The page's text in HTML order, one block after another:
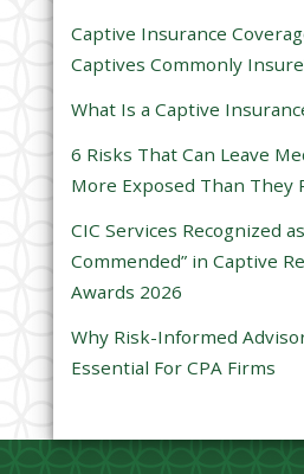
f
i
e
d
e
m
p
t
Captive Insurance
Captives Commonly
What Is a Captive
6 Risks That Can Leave
More Exposed Than They
CIC Services Recognized
Commended” in Captive
Awards 2026
Why Risk-Informed
Essential For CPA Firms